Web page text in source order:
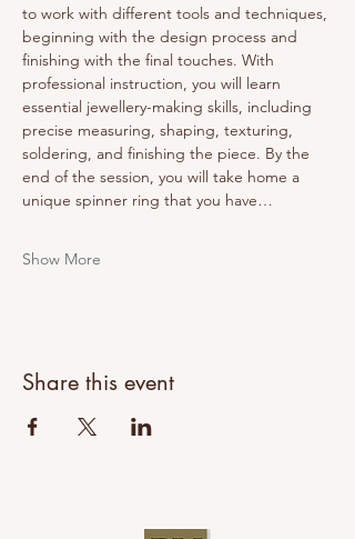
to work with different tools and techniques,
beginning with the design process and
finishing with the final touches. With
professional instruction, you will learn
essential jewellery-making skills, including
precise measuring, shaping, texturing,
soldering, and finishing the piece. By the
end of the session, you will take home a
unique spinner ring that you have…
Show More
Share this event